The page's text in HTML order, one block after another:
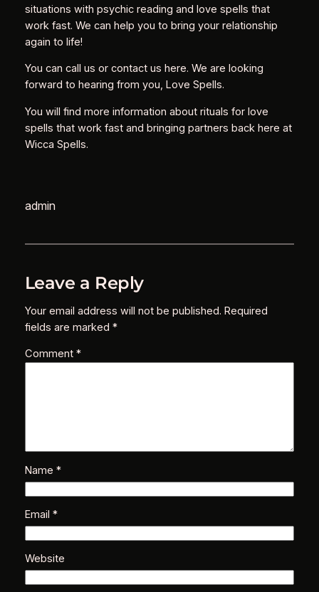
situations with psychic reading and love spells that
work fast. We can help you to bring your relationship
again to life!
You can call us or contact us here. We are looking
forward to hearing from you, Love Spells.
You will find more information about rituals for love
spells that work fast and bringing partners back here at
Wicca Spells.
admin
Leave a Reply
Your email address will not be published. Required
fields are marked *
Comment *
Name *
Email *
Website